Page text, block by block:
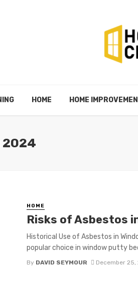
HOME HOME
2024
HOME
Risks of Asbestos
Historical Use of Asbestos in
popular choice in window putty
By DAVID SEYMOUR December 25,